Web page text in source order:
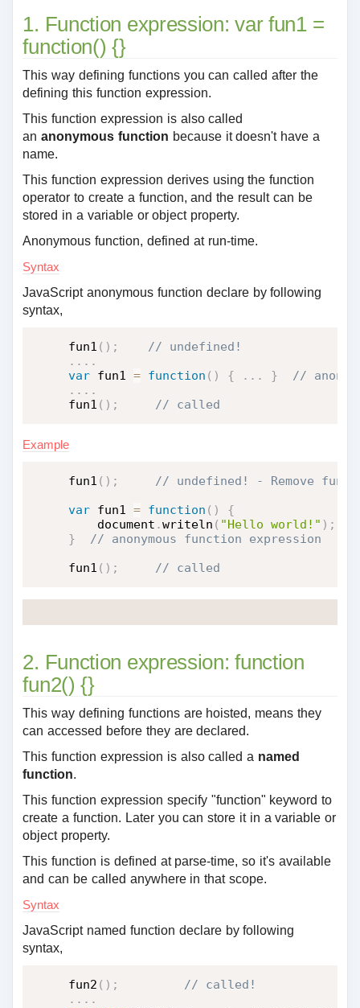
1. Function expression: var fun1 =
function() {}
This way defining functions you can called after the
defining this function expression.
This function expression is also called
ananonymous function because it doesn't have a
name.
This function expression derives using the function
operator to create a function, and the result can be
stored in a variable or object property.
Anonymous function, defined at run-time.
Syntax
JavaScript anonymous function declare by following
syntax,
fun1 ( ) ;
. . . .
var fun1 = function ( ) { . . .
}
. . . .
fun1 ( ) ; // called
Example
fun1 ( ) ;
var fun1 = function ( )
{
    document
.writeln ( "Hello world!" ) ;
}
fun1 ( ) ; // called
2. Function expression: function
fun2() {}
This way defining functions are hoisted, means they
can accessed before they are declared.
This function expression is also called a named
function.
This function expression specify "function" keyword to
create a function. Later you can store it in a variable or
object property.
This function is defined at parse-time, so it's available
and can be called anywhere in that scope.
Syntax
JavaScript named function declare by following
syntax,
fun2 ( ) ;
. . . .